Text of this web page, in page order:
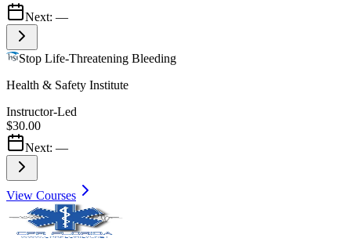
Next: —
Stop Life-Threatening Bleeding
Health & Safety Institute
Instructor-Led
$30.00
Next: —
View Courses